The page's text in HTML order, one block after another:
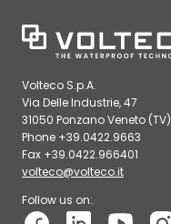
Volteco S.p.A.
Via Delle Industrie, 47
31050 Ponzano Veneto (TV)
Phone +39.0422.9663
Fax +39.0422.966401
volteco@volteco.it
Follow us on: